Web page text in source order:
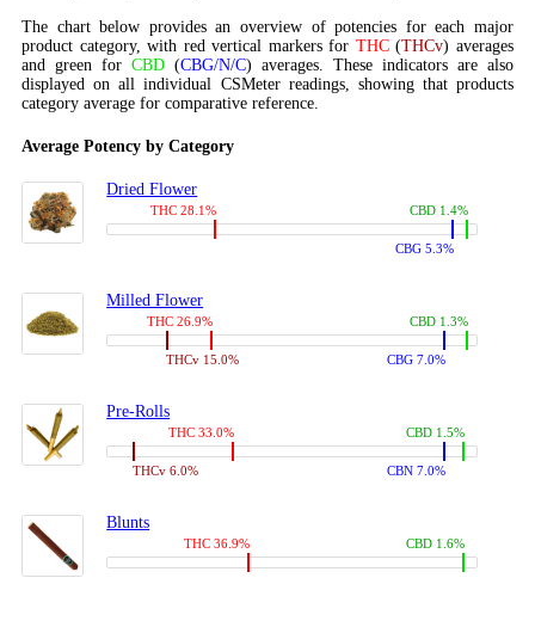
The chart below provides an overview of potencies for each major
product category, with red vertical markers for THC(THCv) averages
and green for CBD (CBG/N/C) averages. These indicators are also
displayed on all individual CSMeter readings, showing that products
category average for comparative reference.
Average Potency by Category
Dried Flower
THC 28.1%
CBG 5.3%
CBD 1.4%
Milled Flower
THC 26.9%
THCv 15.0% CBG 7.0%
CBD 1.3%
Pre-Rolls
THC 33.0%
THCv 6.0% CBN 7.0%
CBD 1.5%
Blunts
THC 36.9% CBD 1.6%